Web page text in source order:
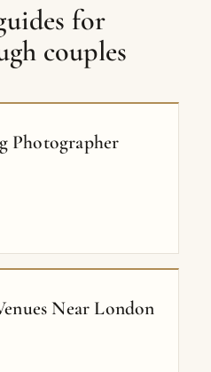
for
couples
Photographer
Near London